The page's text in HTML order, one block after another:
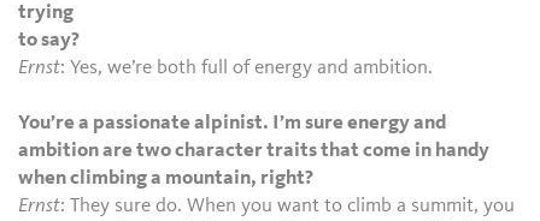
trying
to say?
Ernst: Yes, we’re both full of energy and ambition.
You’re a passionate alpinist. I’m sure energy and
ambition are two character traits that come in handy
when climbing a mountain, right?
Ernst: They sure do. When you want to climb a summit, you